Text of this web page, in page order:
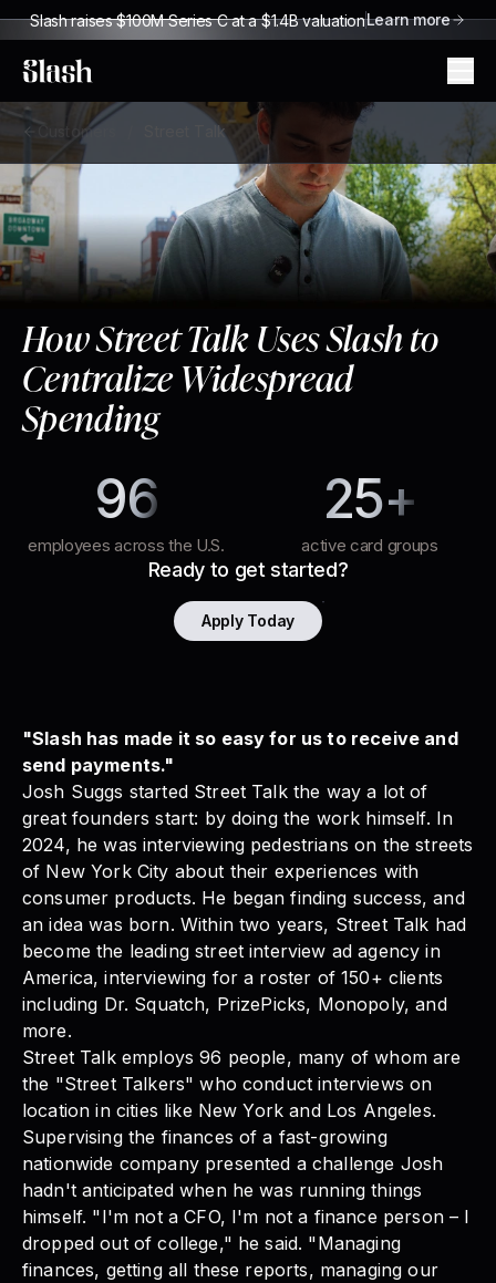
Slash raises $100M Series C at a $1.4B valuationLearn more
Slash
Customers Street Talk
How Street Talk Uses Slash to
Centralize Widespread
Spending
96
employees across the U.S.
25+
active card groups
Ready to get started?
Apply Today
"Slash has made it so easy for us to receive and
send payments."
Josh Suggs startedStreet Talkthe way a lot of
great founders start: by doing the work himself. In
2024, he was interviewing pedestrians on the streets
of New York City about their experiences with
consumer products. He began finding success, and
an idea was born. Within two years, Street Talk had
become the leading street interview ad agency in
America, interviewing for a roster of 150+ clients
including Dr. Squatch, PrizePicks, Monopoly, and
more.
Street Talkemploys 96 people, many of whom are
the "Street Talkers" who conduct interviews on
location in cities like New York and Los Angeles.
Supervising the finances of a fast-growing
nationwide company presented a challenge Josh
hadn't anticipated when he was running things
himself. "I'm not a CFO, I'm not a finance person – I
dropped out of college," he said. "Managing
finances, getting all these reports, managing our